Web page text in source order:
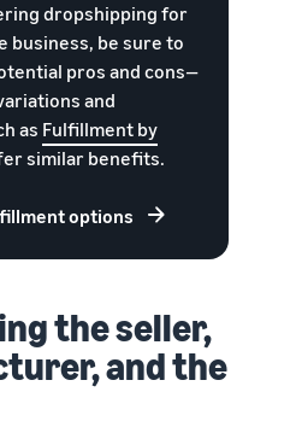
dropshipping for
business, be sure to
pros and cons—
and
as Fulfillment by
similar benefits.
options
the seller,
and the